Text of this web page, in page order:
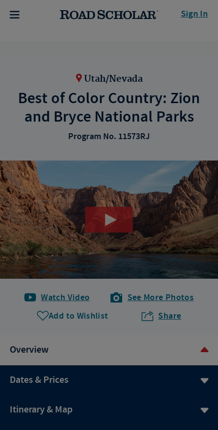
Sign In
Utah/Nevada
Best of Color Country: Zion
and Bryce National Parks
Program No. 11573RJ
Watch Video
See More Photos
Add to Wishlist
Share
Overview
Dates & Prices
Itinerary & Map